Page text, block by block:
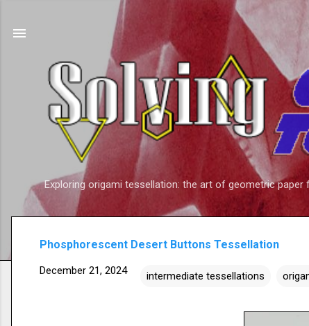
Exploring origami tessellation: the art of geometric
Phosphorescent Desert Buttons Tessellation
December 21, 2024 intermediate tessellations